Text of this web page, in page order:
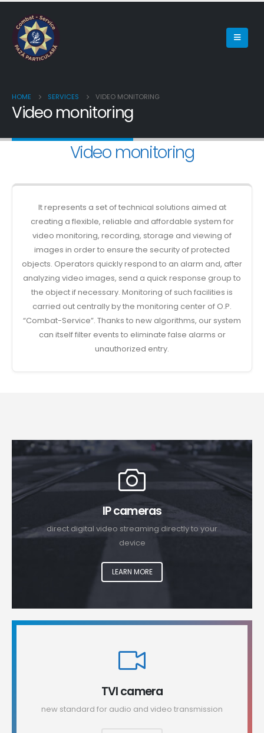
HOME SERVICES VIDEO MONITORING
Video monitoring
Video monitoring
It represents a set of technical solutions aimed at
creating a flexible, reliable and affordable system for
video monitoring, recording, storage and viewing of
images in order to ensure the security of protected
objects. Operators quickly respond to an alarm and, after
analyzing video images, send a quick response group to
the object if necessary. Monitoring of such facilities is
carried out centrally by the monitoring center of O.P.
“Combat-Service”. Thanks to new algorithms, our system
can itself filter events to eliminate false alarms or
unauthorized entry.
IP cameras
direct digital video streaming directly to your
device
LEARN MORE
TVI camera
new standard for audio and video transmission